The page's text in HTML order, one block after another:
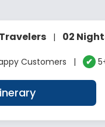
| 02
Customers | ✔